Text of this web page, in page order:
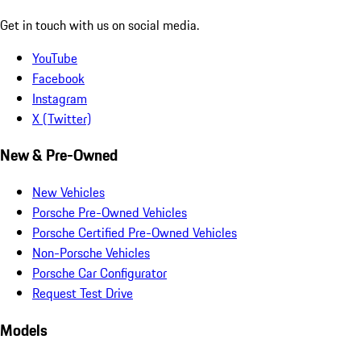
Get in touch with us on social media.
YouTube
Facebook
Instagram
X (Twitter)
New & Pre-Owned
New Vehicles
Porsche Pre-Owned Vehicles
Porsche Certified Pre-Owned Vehicles
Non-Porsche Vehicles
Porsche Car Configurator
Request Test Drive
Models